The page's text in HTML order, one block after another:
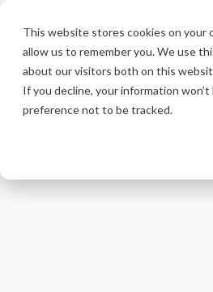
This website stores cookies on your
allow us to remember you. We use
about our visitors both on this
If you decline, your information
preference not to be tracked.
main
content.